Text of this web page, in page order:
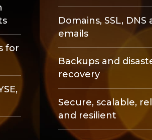
for
Domains, SSL, DNS
emails
Backups and
recovery
Secure, scalable,
and resilient